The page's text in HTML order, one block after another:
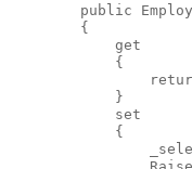
public
        {
            get
            {
            }
            set
            {